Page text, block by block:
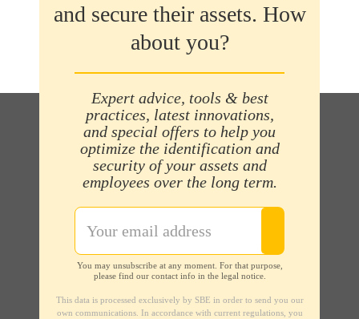
and secure their assets. How
about you?
Expert advice, tools & best
practices, latest innovations,
and special offers to help you
optimize the identification and
security of your assets and
employees over the long term.
You may unsubscribe at any moment. For that purpose,
please find our contact info in the legal notice.
This data is processed exclusively by SBE in order to send you our
own communications. In accordance with current regulations, you